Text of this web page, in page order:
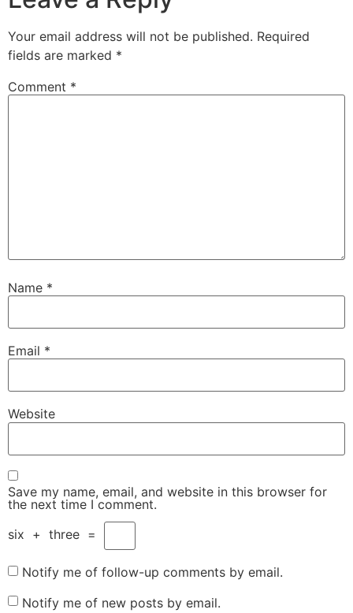
Your email address will not be published. Required
fields are marked *
Comment *
Name *
Email *
Website
Save my name, email, and website in this browser for
the next time I comment.
six + three =
Notify me of follow-up comments by email.
Notify me of new posts by email.